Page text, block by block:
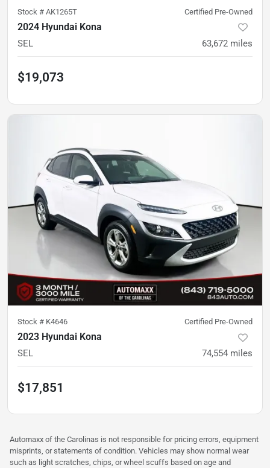
Stock # AK1265T Certified Pre-Owned
2024 Hyundai Kona
SEL 63,672 miles
$19,073
Stock # K4646 Certified Pre-Owned
2023 Hyundai Kona
SEL 74,554 miles
$17,851
Automaxx of the Carolinas is not responsible for pricing errors, equipment
misprints, or statements of condition. Vehicles may show normal wear
such as light scratches, chips, or wheel scuffs based on age and